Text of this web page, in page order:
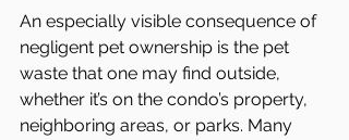
An especially visible consequence of
negligent pet ownership is the pet
waste that one may find outside,
whether it’s on the condo’s property,
neighboring areas, or parks. Many